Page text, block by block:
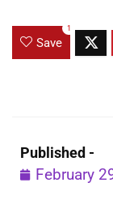
Save
1
Published -
February